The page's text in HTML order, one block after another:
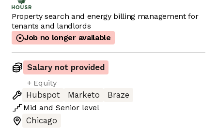
Property search and energy billing management for
tenants and landlords
Job no longer available
Salary not provided
+ Equity
Hubspot
Marketo
Braze
Mid and Senior level
Chicago